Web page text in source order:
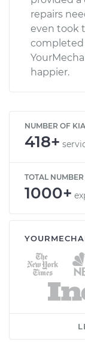
repairs
even took
completed
happier.
NUMBER OF
418+
TOTAL
1000+